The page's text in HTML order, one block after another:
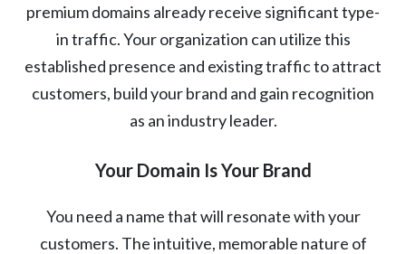
premium domains already receive significant type-
in traffic. Your organization can utilize this
established presence and existing traffic to attract
customers, build your brand and gain recognition
as an industry leader.
Your Domain Is Your Brand
You need a name that will resonate with your
customers. The intuitive, memorable nature of